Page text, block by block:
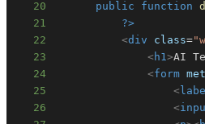
20
public function
21
?>
22
<div class="
23
<h1>AI
24
<form
25
<
26
<